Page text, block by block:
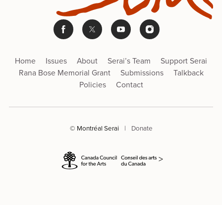
Home Issues About Serai’s Team
Support Serai
Rana Bose Memorial Grant
Submissions
Talkback
Policies
Contact
© Montréal Serai | Donate
>